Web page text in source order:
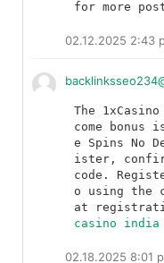
02.12.2025 2:43
The
come bonus
e Spins No
ister,
code.
o using the
casino india
02.18.2025 8:01